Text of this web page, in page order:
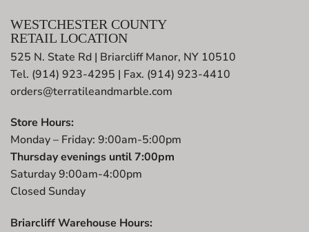
WESTCHESTER COUNTY
RETAIL LOCATION
525 N. State Rd | Briarcliff Manor, NY 10510
Tel. (914) 923-4295 | Fax. (914) 923-4410
orders@terratileandmarble.com
Store Hours:
Monday – Friday: 9:00am-5:00pm
Thursday evenings until 7:00pm
Saturday 9:00am-4:00pm
Closed Sunday
Briarcliff Warehouse Hours: